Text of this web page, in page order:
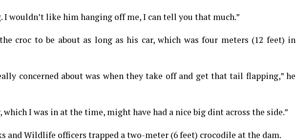
I wouldn’t like him hanging off me, I can tell you that much.”
croc to be about as long as his car, which was four meters (12 feet) in
concerned about was when they take off and get that tail flapping,” he
which I was in at the time, might have had a nice big dint across the side.”
and Wildlife officers trapped a two-meter (6 feet) crocodile at the dam.